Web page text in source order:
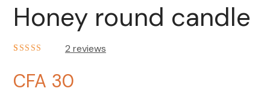
Honey round candle
sur
notations
2 reviews
CFA 30